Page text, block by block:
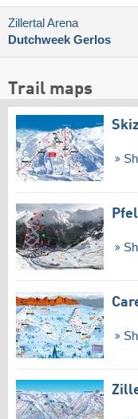
Zillertal Arena
Dutchweek Gerlos
Trail maps